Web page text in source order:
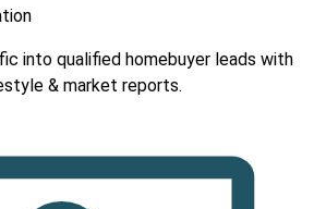
into qualified homebuyer leads with
& market reports.